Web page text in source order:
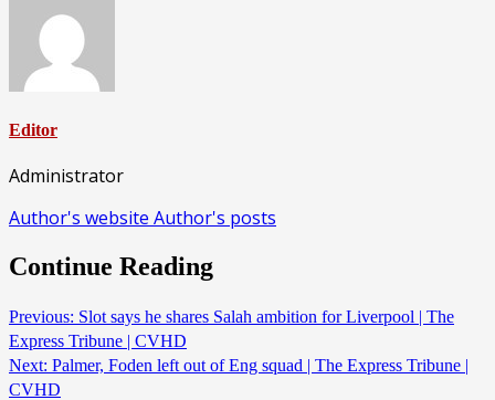
Editor
Administrator
Author's website Author's posts
Continue Reading
Previous: Slot says he shares Salah ambition for Liverpool | The
Express Tribune | CVHD
Next: Palmer, Foden left out of Eng squad | The Express Tribune |
CVHD